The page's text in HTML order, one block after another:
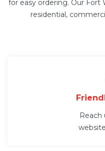
for easy ordering. Our Fort
residential,
Reach